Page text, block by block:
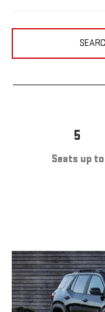
5
Seats up to